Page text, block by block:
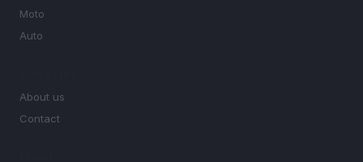
Moto
Auto
About us
Contact